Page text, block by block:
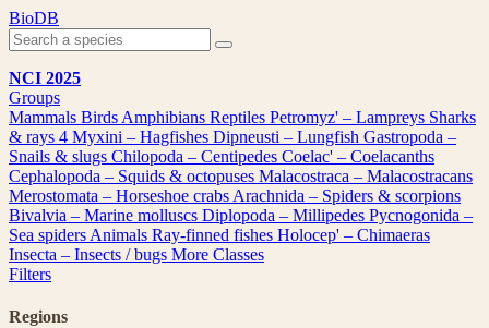
Skip
to
content
BioDB
NCI 2025
Groups
Mammals Birds Amphibians Reptiles Petromyz' – Lampreys Sharks
& rays 4 Myxini – Hagfishes Dipneusti – Lungfish Gastropoda –
Snails & slugs Chilopoda – Centipedes Coelac' – Coelacanths
Cephalopoda – Squids & octopuses Malacostraca – Malacostracans
Merostomata – Horseshoe crabs Arachnida – Spiders & scorpions
Bivalvia – Marine molluscs Diplopoda – Millipedes Pycnogonida –
Sea spiders Animals Ray-finned fishes Holocep' – Chimaeras
Insecta – Insects / bugs More Classes
Filters
Regions